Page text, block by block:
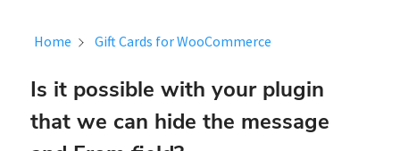
Home Gift Cards for WooCommerce
Is it possible with your plugin
that we can hide the message